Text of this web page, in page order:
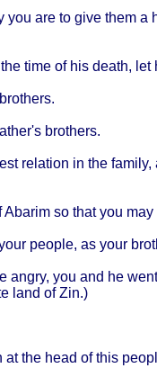
you are to give thema
timeof his death, let
brothers.
brothers.
relation in the family,
Abarimso thatyou may
people, as your
angry, you and he went
land of Zin.)
at the head ofthis